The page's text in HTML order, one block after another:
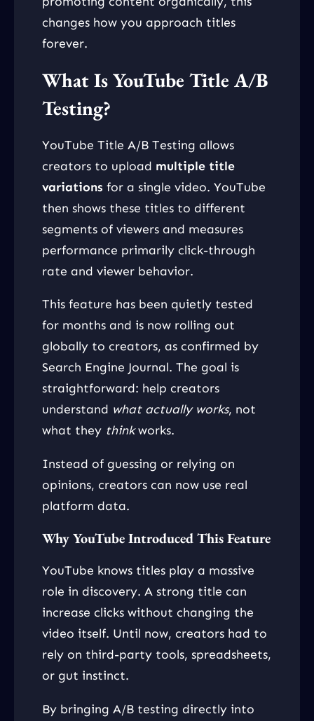
changes how you approach titles
forever.
What Is YouTube Title A/B
Testing?
YouTube Title A/B Testing allows
creators to upload multiple title
variations for a single video. YouTube
then shows these titles to different
segments of viewers and measures
performance primarily click-through
rate and viewer behavior.
This feature has been quietly tested
for months and is now rolling out
globally to creators, as confirmed by
Search Engine Journal. The goal is
straightforward: help creators
understand what actually works, not
what they thinkworks.
Instead of guessing or relying on
opinions, creators can now use real
platform data.
Why YouTube Introduced This Feature
YouTube knows titles play a massive
role in discovery. A strong title can
increase clicks without changing the
video itself. Until now, creators had to
rely on third-party tools, spreadsheets,
or gut instinct.
By bringing A/B testing directly into